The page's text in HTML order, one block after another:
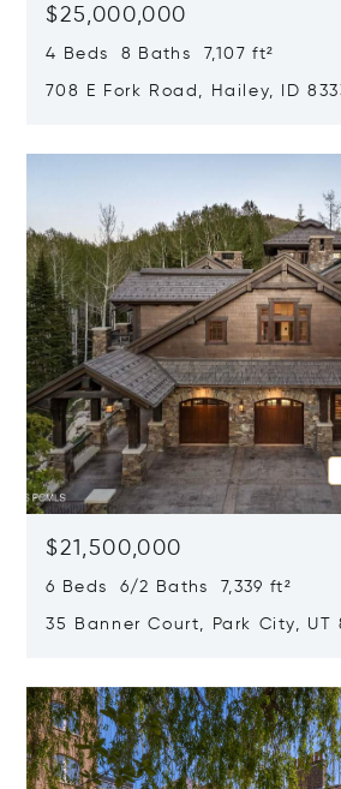
$25,000,000
4 Beds 8 Baths 7,107 ft²
708 E Fork Road, Hailey, ID
$21,500,000
6 Beds 6/2 Baths 7,339 ft²
35 Banner Court, Park City, UT